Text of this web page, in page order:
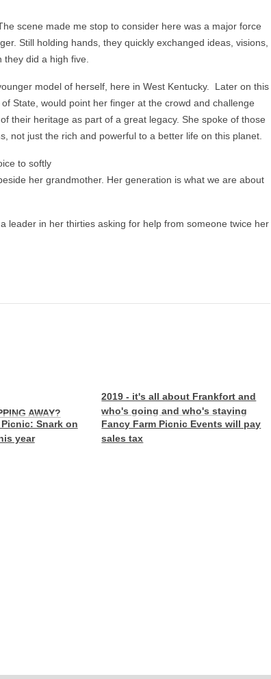
scene made me stop to consider here was a major force
Still holding hands, they quickly exchanged ideas, visions,
did a high five.
model of herself, here in West Kentucky. Later on this
State, would point her finger at the crowd and challenge
their heritage as part of a great legacy. She spoke of those
not just the rich and powerful to a better life on this planet.
to softly
her grandmother. Her generation is what we are about
leader in her thirties asking for help from someone twice her
AWAY?
2019 - it's all about Frankfort and
who's going and who's staying
Snark on
year
Fancy Farm Picnic Events will pay
sales tax